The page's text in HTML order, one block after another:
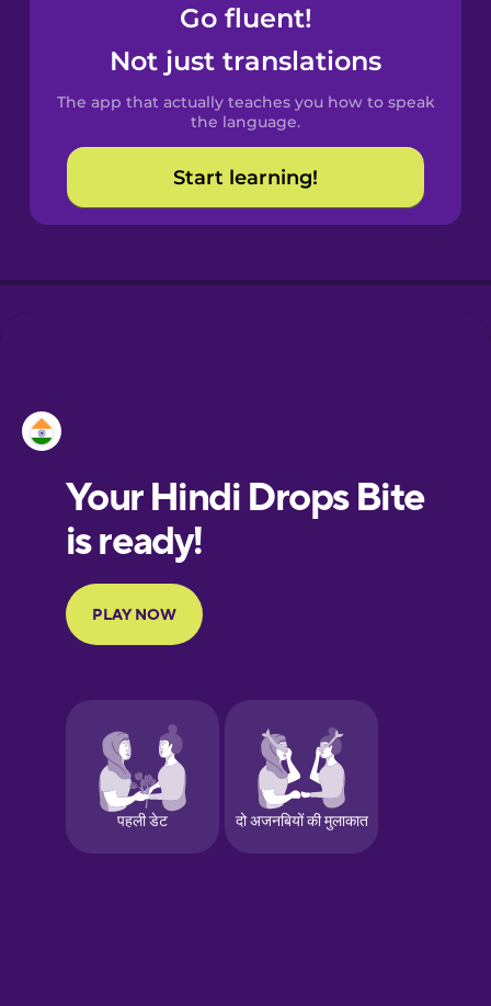
Spanish
Catalan
Croatian
European
Portuguese
Finnish
Galician
German
Go fluent!
Not just translations
The app that actually teaches you how to speak
the language.
Start learning!